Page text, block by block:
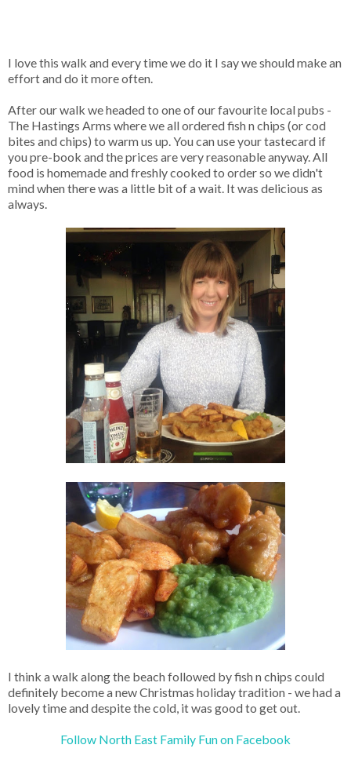
I love this walk and every time we do it I say we should make an
effort and do it more often.
After our walk we headed to one of our favourite local pubs -
The Hastings Arms where we all ordered fish n chips (or cod
bites and chips) to warm us up. You can use your tastecard if
you pre-book and the prices are very reasonable anyway. All
food is homemade and freshly cooked to order so we didn't
mind when there was a little bit of a wait. It was delicious as
always.
I think a walk along the beach followed by fish n chips could
definitely become a new Christmas holiday tradition - we had a
lovely time and despite the cold, it was good to get out.
Follow North East Family Fun on Facebook